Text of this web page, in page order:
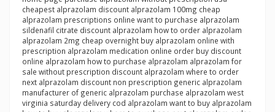
cheapest alprazolam discount alprazolam 100mg cheap
alprazolam prescriptions online want to purchase alprazolam
sildenafil citrate discount alprazolam how to order alprazolam
alprazolam 2mg cheap overnight buy alprazolam online with
prescription alprazolam medication online order buy discount
online alprazolam how to purchase alprazolam alprazolam for
sale without prescription discount alprazolam where to order
next alprazolam discount non prescription generic alprazolam
manufacturer of generic alprazolam purchase alprazolam west
virginia saturday delivery cod alprazolam want to buy alprazolam